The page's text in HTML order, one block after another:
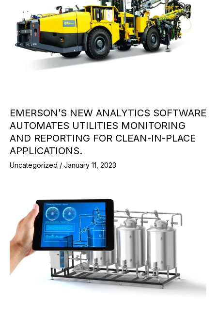
EMERSON’S NEW ANALYTICS SOFTWARE
AUTOMATES UTILITIES MONITORING
AND REPORTING FOR CLEAN-IN-PLACE
APPLICATIONS.
Uncategorized / January 11, 2023